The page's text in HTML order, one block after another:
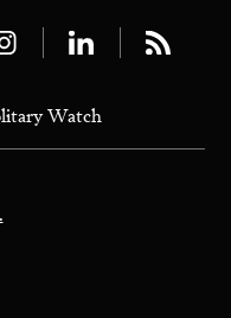
Visit
instagram
page
Visit
linkedin
page
Visit
page
Watch